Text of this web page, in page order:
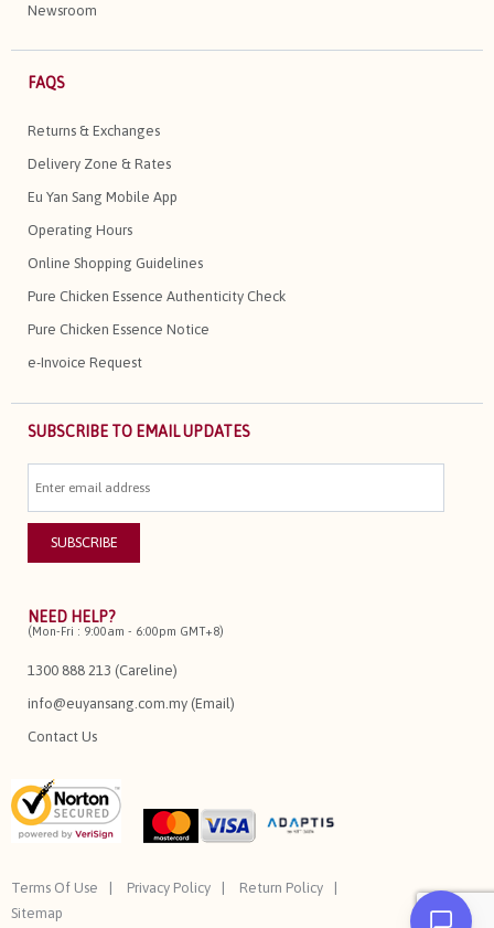
Newsroom
FAQS
Returns & Exchanges
Delivery Zone & Rates
Eu Yan Sang Mobile App
Operating Hours
Online Shopping Guidelines
Pure Chicken Essence Authenticity Check
Pure Chicken Essence Notice
e-Invoice Request
SUBSCRIBE TO EMAIL UPDATES
NEED HELP?
(Mon-Fri : 9:00am - 6:00pm GMT+8)
1300 888 213 (Careline)
info@euyansang.com.my (Email)
Contact Us
Terms Of Use Privacy Policy
Return Policy
Sitemap